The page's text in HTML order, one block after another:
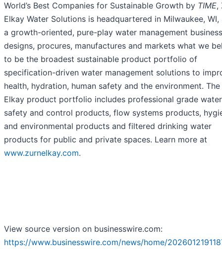
World’s Best Companies for Sustainable Growth by TIME,
Elkay Water Solutions is headquartered in Milwaukee, WI,
a growth-oriented, pure-play water management
designs, procures, manufactures and markets what we
to be the broadest sustainable product portfolio of
specification-driven water management solutions to
health, hydration, human safety and the environment. The
Elkay product portfolio includes professional grade water
safety and control products, flow systems products,
and environmental products and filtered drinking water
products for public and private spaces. Learn more at
www.zurnelkay.com.
View source version on businesswire.com:
https://www.businesswire.com/news/home/